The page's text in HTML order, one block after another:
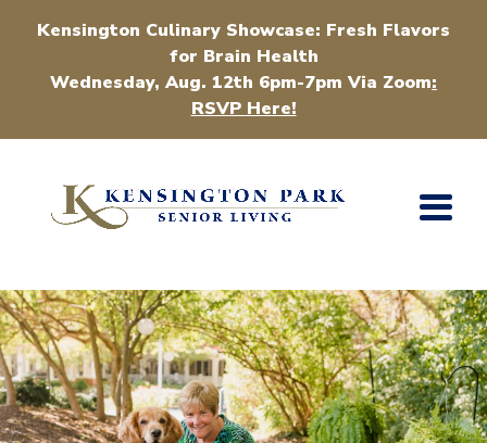
Kensington Culinary Showcase: Fresh Flavors
for Brain Health
Wednesday, Aug. 12th 6pm-7pm Via Zoom:
RSVP Here!